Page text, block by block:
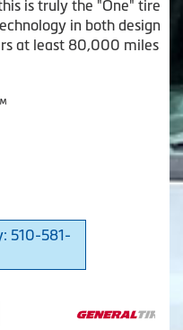
is truly the "One" tire
in both design
at least 80,000 miles
510-581-